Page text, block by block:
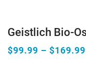
Geistlich Bio-
$99.99 – $169.99